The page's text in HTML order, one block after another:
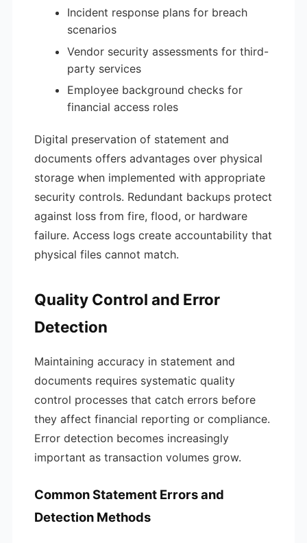
Incident response plans for breach
scenarios
Vendor security assessments for third-
party services
Employee background checks for
financial access roles
Digital preservation of statement and
documents offers advantages over physical
storage when implemented with appropriate
security controls. Redundant backups protect
against loss from fire, flood, or hardware
failure. Access logs create accountability that
physical files cannot match.
Quality Control and Error
Detection
Maintaining accuracy in statement and
documents requires systematic quality
control processes that catch errors before
they affect financial reporting or compliance.
Error detection becomes increasingly
important as transaction volumes grow.
Common Statement Errors and
Detection Methods